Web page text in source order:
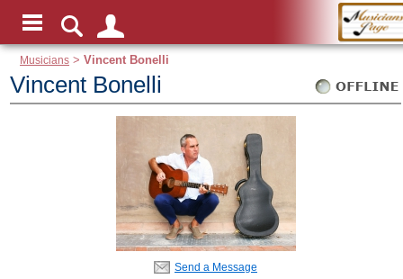
Musicians >Vincent Bonelli
Vincent Bonelli
Send a Message